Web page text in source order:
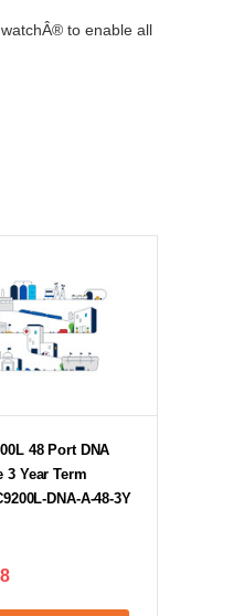
to enable all
48 Port DNA
3 Year Term
DNA-A-48-3Y